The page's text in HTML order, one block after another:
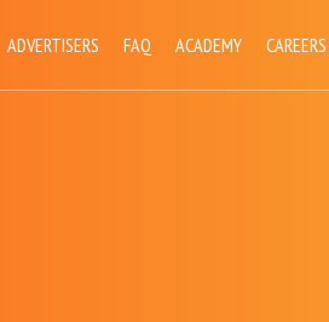
ADVERTISERS FAQ ACADEMY CAREERS